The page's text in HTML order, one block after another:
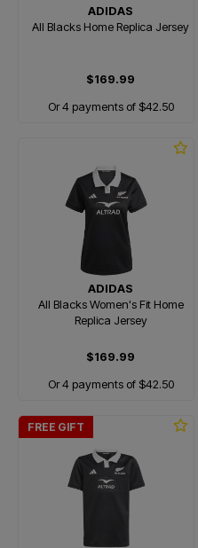
ADIDAS
All Blacks Home Replica Jersey
$169.99
Or 4 payments of $42.50
ADIDAS
All Blacks Women's Fit Home
Replica Jersey
$169.99
Or 4 payments of $42.50
FREE GIFT